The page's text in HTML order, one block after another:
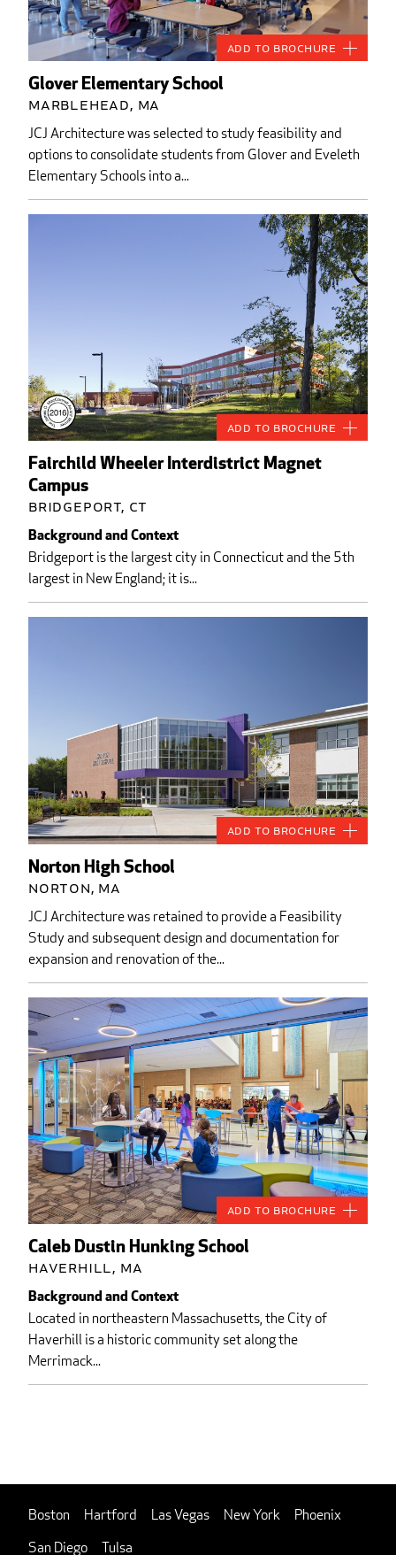
Glover Elementary School
Marblehead, MA
JCJ Architecture was selected to study feasibility and
options to consolidate students from Glover and Eveleth
Elementary Schools into a...
Add to Brochure
Fairchild Wheeler Interdistrict Magnet
Campus
Bridgeport, CT
Background and Context
Bridgeport is the largest city in Connecticut and the 5th
largest in New England; it is...
Add to Brochure
Norton High School
Norton, MA
JCJ Architecture was retained to provide a Feasibility
Study and subsequent design and documentation for
expansion and renovation of the...
Add to Brochure
Caleb Dustin Hunking School
Haverhill, MA
Background and Context
Located in northeastern Massachusetts, the City of
Haverhill is a historic community set along the
Merrimack...
Add to Brochure
Boston Hartford Las Vegas New York
Phoenix
San Diego
Tulsa